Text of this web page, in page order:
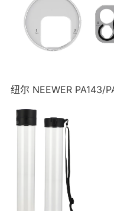
纽尔 NEEWER PA143/